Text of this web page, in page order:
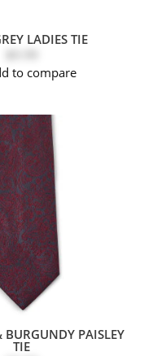
LADIES TIE
to compare
BURGUNDY PAISLEY
TIE